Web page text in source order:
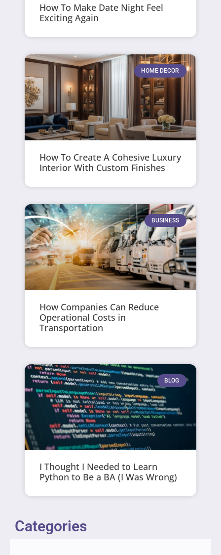
How To Make Date Night Feel
Exciting Again
HOME DECOR
How To Create A Cohesive Luxury
Interior With Custom Finishes
BUSINESS
How Companies Can Reduce
Operational Costs in
Transportation
BLOG
I Thought I Needed to Learn
Python to Be a BA (I Was Wrong)
Categories